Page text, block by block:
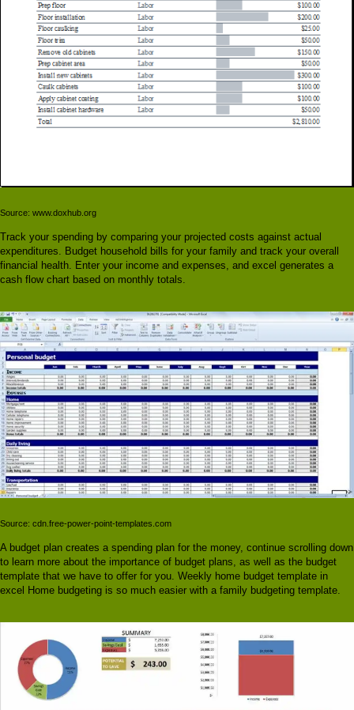
Source: www.doxhub.org
Track your spending by comparing your projected costs against actual
expenditures. Budget household bills for your family and track your overall
financial health. Enter your income and expenses, and excel generates a
cash flow chart based on monthly totals.
Source: cdn.free-power-point-templates.com
A budget plan creates a spending plan for the money, continue scrolling down
to learn more about the importance of budget plans, as well as the budget
template that we have to offer for you. Weekly home budget template in
excel Home budgeting is so much easier with a family budgeting template.